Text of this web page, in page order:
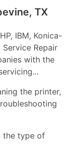
TX
IBM, Konica-
Repair
with the
the printer,
the type of